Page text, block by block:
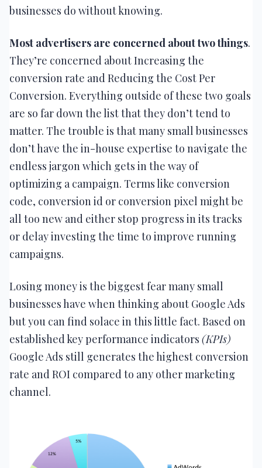
businesses do without knowing.
Most advertisers are concerned about two things.
They’re concerned about Increasing the
conversion rate and Reducing the Cost Per
Conversion. Everything outside of these two goals
are so far down the list that they don’t tend to
matter. The trouble is that many small businesses
don’t have the in-house expertise to navigate the
endless jargon which gets in the way of
optimizing a campaign. Terms like conversion
code, conversion id or conversion pixel might be
all too new and either stop progress in its tracks
or delay investing the time to improve running
campaigns.
Losing money is the biggest fear many small
businesses have when thinking about Google Ads
but you can find solace in this little fact. Based on
established key performance indicators (KPIs)
Google Ads still generates the highest conversion
rate and ROI compared to any other marketing
channel.